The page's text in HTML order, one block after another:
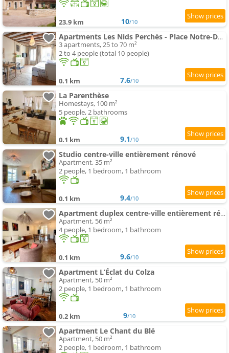
23.9 km 10/10
Apartments Les Nids Perchés - Place Notre-Dame
3 apartments, 25 to 70 m²
2 to 4 people (total 10 people)
0.1 km 7.6/10
La Parenthèse
Homestays, 100 m²
5 people, 2 bathrooms
0.1 km 9.1/10
Studio centre-ville entièrement rénové
Apartment, 35 m²
2 people, 1 bedroom, 1 bathroom
0.1 km 9.4/10
Apartment duplex centre-ville entièrement rénové
Apartment, 56 m²
4 people, 1 bedroom, 1 bathroom
0.1 km 9.6/10
Apartment L’Éclat du Colza
Apartment, 50 m²
2 people, 1 bedroom, 1 bathroom
0.2 km 9/10
Apartment Le Chant du Blé
Apartment, 50 m²
2 people, 1 bedroom, 1 bathroom